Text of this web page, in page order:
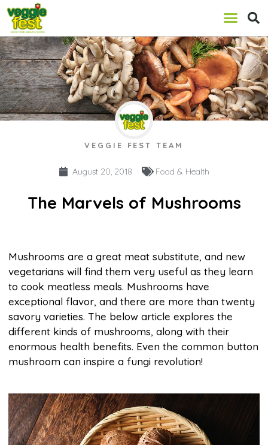
VEGGIE FEST TEAM
August 20, 2018 Food & Health
The Marvels of Mushrooms
Mushrooms are a great meat substitute, and new
vegetarians will find them very useful as they learn
to cook meatless meals. Mushrooms have
exceptional flavor, and there are more than twenty
savory varieties. The below article explores the
different kinds of mushrooms, along with their
enormous health benefits. Even the common button
mushroom can inspire a fungi revolution!